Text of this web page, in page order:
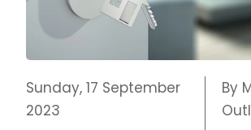
Sunday, 17 September
2023
By